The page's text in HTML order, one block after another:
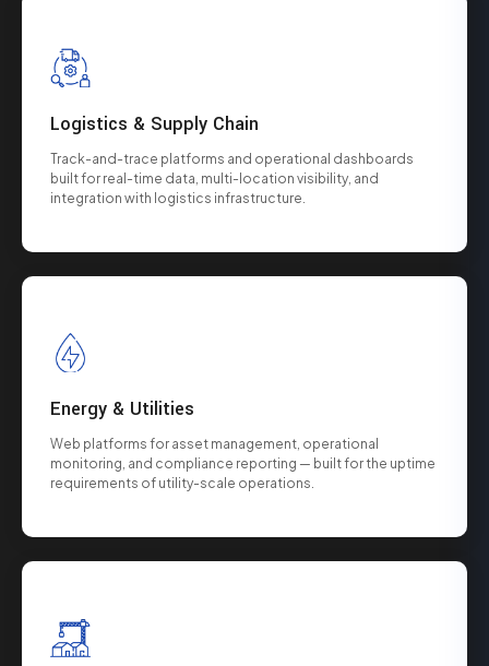
Logistics & Supply Chain
Track-and-trace platforms and operational dashboards
built for real-time data, multi-location visibility, and
integration with logistics infrastructure.
Energy & Utilities
Web platforms for asset management, operational
monitoring, and compliance reporting — built for the uptime
requirements of utility-scale operations.